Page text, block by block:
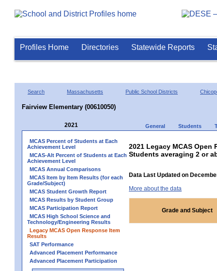
Profiles Home Directories Statewide Reports
Search Massachusetts Public School Districts
Fairview Elementary (00610050)
2021 General Students
MCAS Percent of Students at Each
Achievement Level
MCAS-Alt Percent of Students at Each
Achievement Level
MCAS Annual Comparisons
MCAS Item by Item Results (for each
Grade/Subject)
MCAS Student Growth Report
MCAS Results by Student Group
MCAS Participation Report
MCAS High School Science and
Technology/Engineering Results
Legacy MCAS Open Response Item
Results
SAT Performance
Advanced Placement Performance
Advanced Placement Participation
2021 Legacy MCAS Open
Students averaging 2 or
Data Last Updated on
More about the data
Grade and Subject